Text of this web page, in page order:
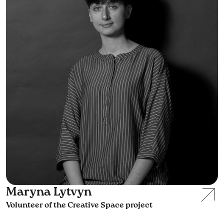
Maryna Lytvyn
Volunteer of the Creative Space project